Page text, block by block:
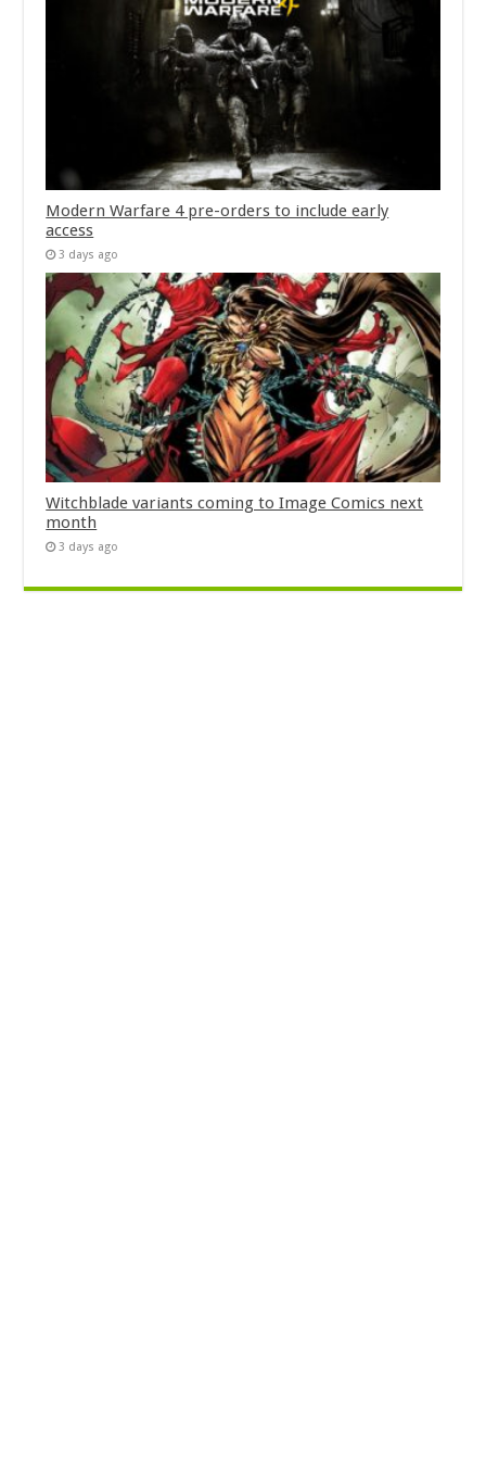
Modern Warfare 4 pre-orders to include early
access
3 days ago
Witchblade variants coming to Image Comics next
month
3 days ago